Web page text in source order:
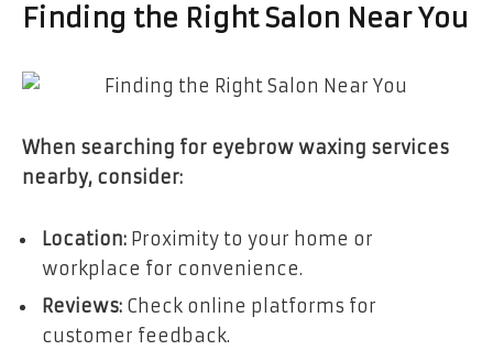
Finding the Right Salon Near You
When searching for eyebrow waxing services
nearby, consider:
Location: Proximity to your home or
workplace for convenience.
Reviews: Check online platforms for
customer feedback.